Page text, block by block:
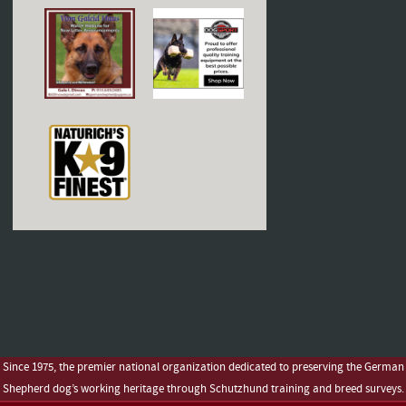
Since 1975, the premier national organization dedicated to preserving the German
Shepherd dog’s working heritage through Schutzhund training and breed surveys.